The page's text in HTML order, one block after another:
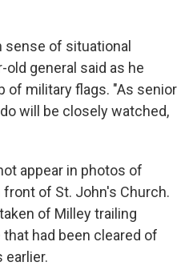
sense of situational
old general said as he
of military flags. "As senior
will be closely watched,
appear in photos of
front of St. John's Church.
of Milley trailing
had been cleared of